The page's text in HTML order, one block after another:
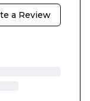
a Review